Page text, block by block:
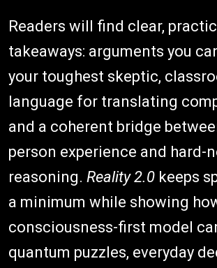
Readers will find clear,
takeaways: arguments you
your toughest skeptic,
language for translating
and a coherent bridge
person experience and hard-
reasoning. Reality 2.0 keeps
a minimum while showing
consciousness-first model
quantum puzzles, everyday